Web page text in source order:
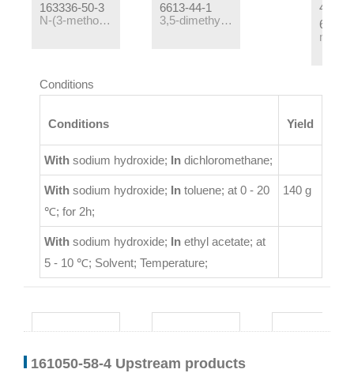
163336-50-3
N-(3-methoxy-2-methylbenzoyl)-N'-tert-butylhydrazine
6613-44-1
3,5-dimethylbenzoyl chloride
6
Conditions
Conditions Yield
With sodium hydroxide; In dichloromethane;
With sodium hydroxide; In toluene; at 0 - 20
℃; for 2h;
140 g
With sodium hydroxide; In ethyl acetate; at
5 - 10 ℃; Solvent; Temperature;
161050-58-4 Upstream products